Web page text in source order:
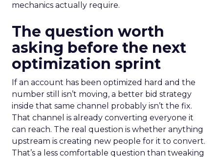
mechanics actually require.
The question worth
asking before the next
optimization sprint
If an account has been optimized hard and the
number still isn’t moving, a better bid strategy
inside that same channel probably isn’t the fix.
That channel is already converting everyone it
can reach. The real question is whether anything
upstream is creating new people for it to convert.
That’s a less comfortable question than tweaking